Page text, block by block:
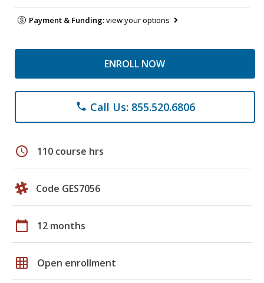
Payment & Funding:view your options
ENROLL NOW
phone Call Us: 855.520.6806
schedule 110 course hrs
Code GES7056
calendar_today 12 months
grid_on Open enrollment